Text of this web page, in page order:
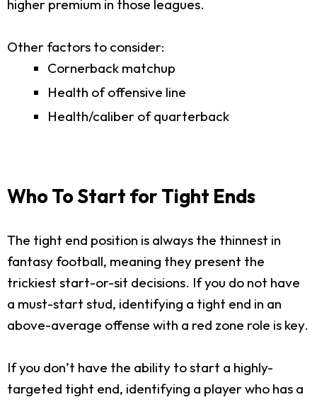
higher premium in those leagues.
Other factors to consider:
Cornerback matchup
Health of offensive line
Health/caliber of quarterback
Who To Start for Tight Ends
The tight end position is always the thinnest in
fantasy football, meaning they present the
trickiest start-or-sit decisions. If you do not have
a must-start stud, identifying a tight end in an
above-average offense with a red zone role is key.
If you don’t have the ability to start a highly-
targeted tight end, identifying a player who has a